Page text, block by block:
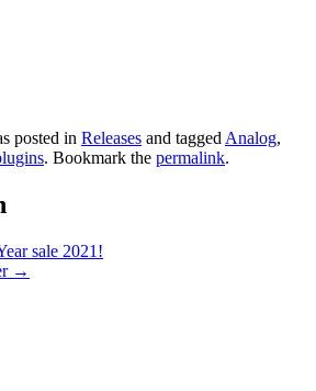
posted in Releases and tagged Analog,
. Bookmark the permalink.
sale 2021!
→